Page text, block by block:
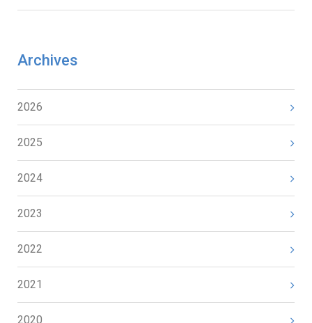
Archives
2026
2025
2024
2023
2022
2021
2020